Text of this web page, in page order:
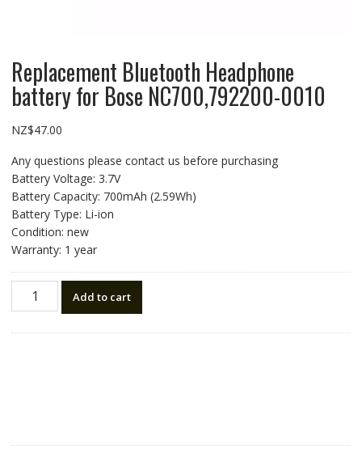
Replacement Bluetooth Headphone
battery for Bose NC700,792200-0010
NZ$47.00
Any questions please contact us before purchasing
Battery Voltage: 3.7V
Battery Capacity: 700mAh (2.59Wh)
Battery Type: Li-ion
Condition: new
Warranty: 1 year
Replacement
Bluetooth
Add to cart